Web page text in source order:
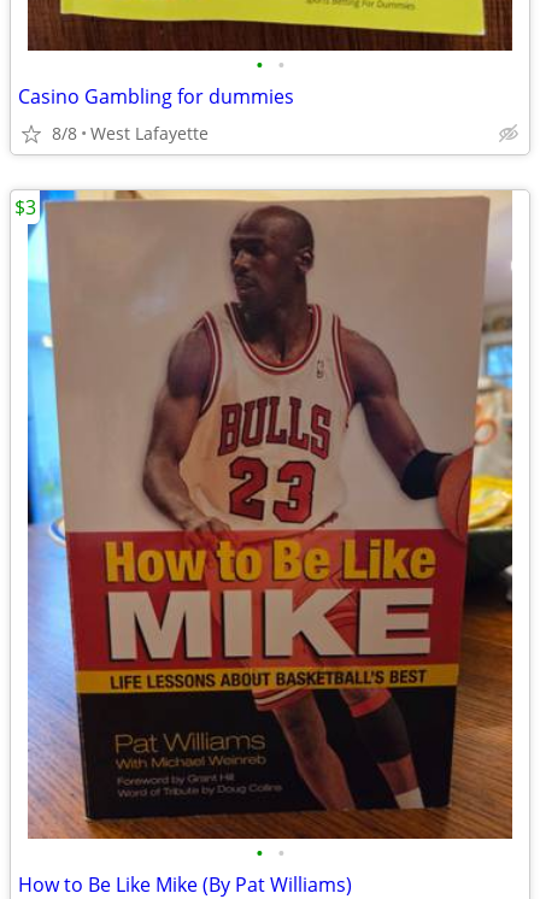
• •
Casino Gambling for dummies
8/8 West Lafayette
• •
How to Be Like Mike (By Pat Williams)
$3